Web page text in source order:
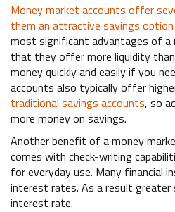
Money market accounts offer
them an attractive savings option
most significant advantages of a
that they offer more liquidity than
money quickly and easily if you
accounts also typically offer
traditional savings accounts, so
more money on savings.
Another benefit of a money
comes with check-writing
for everyday use. Many financial
interest rates. As a result greater
interest rate.